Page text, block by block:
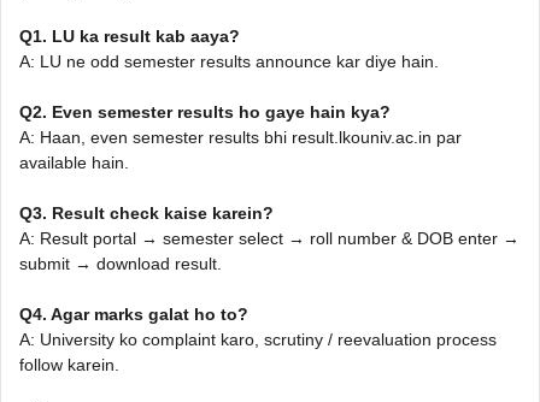
Q1. LU ka result kab aaya?
A: LU ne odd semester results announce kar diye hain.
Q2. Even semester results ho gaye hain kya?
A: Haan, even semester results bhi result.lkouniv.ac.in par
available hain.
Q3. Result check kaise karein?
A: Result portal → semester select → roll number & DOB enter →
submit → download result.
Q4. Agar marks galat ho to?
A: University ko complaint karo, scrutiny / reevaluation process
follow karein.